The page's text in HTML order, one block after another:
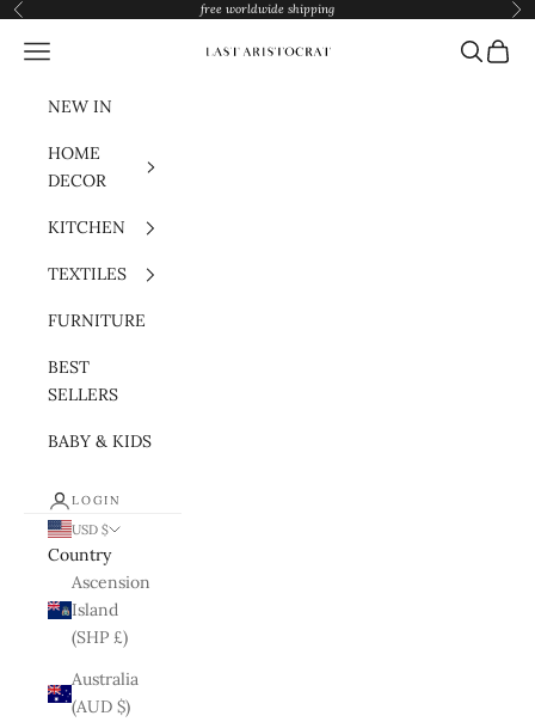
Skip to content
Previous free worldwide shipping
Last Aristocrat
Navigation menu Search
Cart
NEW IN
HOME
DECOR
KITCHEN
TEXTILES
FURNITURE
BEST
SELLERS
BABY & KIDS
LOGIN
USD $
Country
Ascension
Island
(SHP £)
Australia
(AUD $)